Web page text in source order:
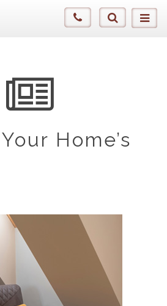
Home’s